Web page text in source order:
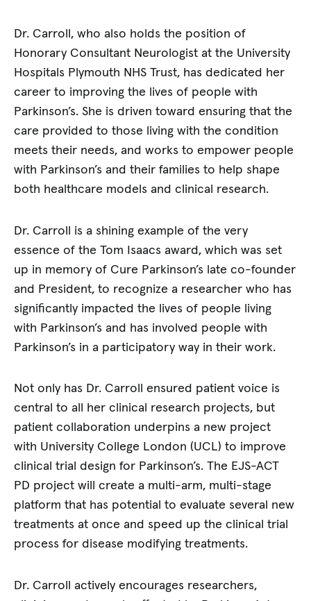
Dr. Carroll, who also holds the position of
Honorary Consultant Neurologist at the University
Hospitals Plymouth NHS Trust, has dedicated her
career to improving the lives of people with
Parkinson’s. She is driven toward ensuring that the
care provided to those living with the condition
meets their needs, and works to empower people
with Parkinson’s and their families to help shape
both healthcare models and clinical research.
Dr. Carroll is a shining example of the very
essence of the Tom Isaacs award, which was set
up in memory of Cure Parkinson’s late co-founder
and President, to recognize a researcher who has
significantly impacted the lives of people living
with Parkinson’s and has involved people with
Parkinson’s in a participatory way in their work.
Not only has Dr. Carroll ensured patient voice is
central to all her clinical research projects, but
patient collaboration underpins a new project
with University College London (UCL) to improve
clinical trial design for Parkinson’s. The EJS-ACT
PD project will create a multi-arm, multi-stage
platform that has potential to evaluate several new
treatments at once and speed up the clinical trial
process for disease modifying treatments.
Dr. Carroll actively encourages researchers,